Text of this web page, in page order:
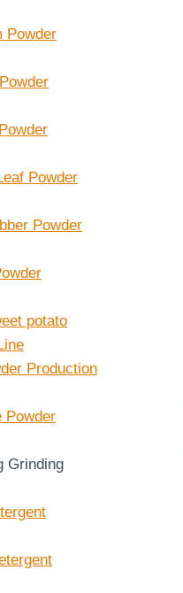
Powder
Powder
Powder
potato
Production
Powder
Grinding